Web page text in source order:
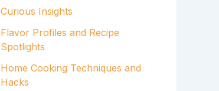
r
Curious Insights
Flavor Profiles and Recipe
Spotlights
Home Cooking Techniques and
Hacks